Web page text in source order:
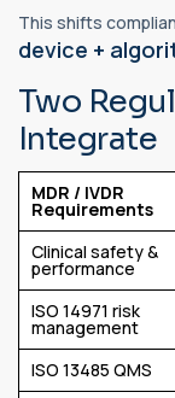
This shifts
device +
Two
Integrate
MDR / IVDR
Requirements
Clinical safety &
performance
ISO 14971 risk
management
ISO 13485 QMS